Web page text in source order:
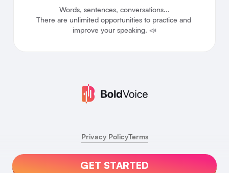
Words, sentences, conversations...
There are unlimited opportunities to practice and
improve your speaking. 📣
Privacy PolicyTerms
GET STARTED